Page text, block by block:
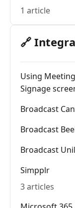
1 article
🔗
Using
Signage
Broadcast
Broadcast
Broadcast
Simpplr
3 articles